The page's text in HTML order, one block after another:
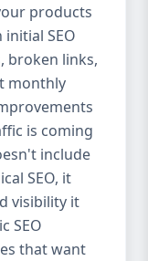
inside
Start
Startups,
USA,
If you’re
our Basic
need. We
to give
🔹 What’s
products
SEO
broken links,
monthly
is coming
include
SEO, it
visibility it
SEO
that want